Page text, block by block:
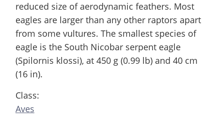
reduced size of aerodynamic feathers. Most
eagles are larger than any other raptors apart
from some vultures. The smallest species of
eagle is the South Nicobar serpent eagle
(Spilornis klossi), at 450 g (0.99 lb) and 40 cm
(16 in).
Class:
Aves